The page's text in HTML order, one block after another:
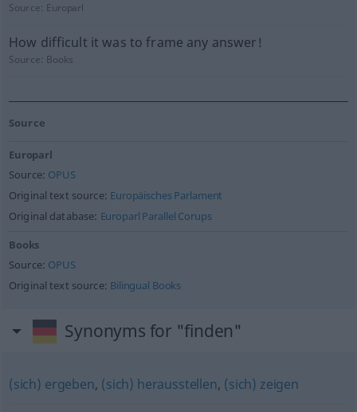
Source: Europarl
How difficult it was to frame any answer!
Source: Books
Source
Europarl
Source: OPUS
Original text source: Europäisches Parlament
Original database: Europarl Parallel Corups
Books
Source: OPUS
Original text source: Bilingual Books
Synonyms for "finden"
(sich) ergeben, (sich) herausstellen, (sich) zeigen